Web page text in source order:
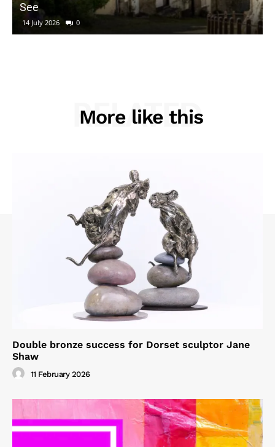
See
14 July 2026 0
More like this
RELATED
Double bronze success for Dorset sculptor Jane
Shaw
11 February 2026